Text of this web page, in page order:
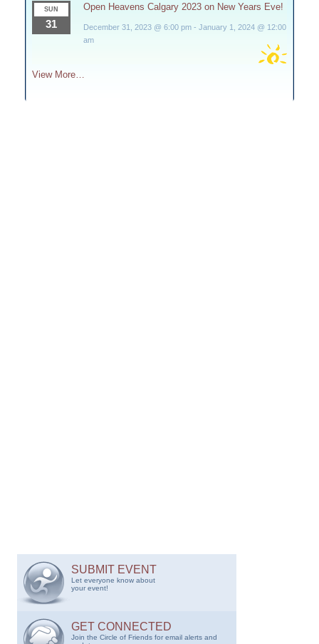
SUN
31
Open Heavens Calgary 2023 on New Years Eve!
December 31, 2023 @ 6:00 pm- January 1, 2024 @ 12:00
am
View More…
SUBMIT EVENT
Let everyone know about
your event!
GET CONNECTED
Join the Circle of Friends for email alerts and